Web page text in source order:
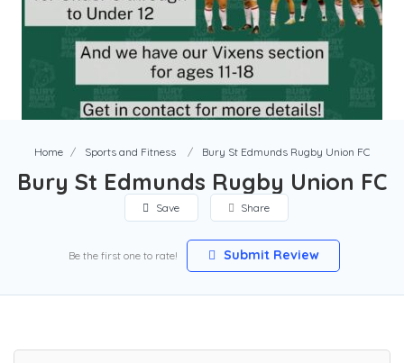
Home Sports and Fitness Bury St Edmunds Rugby Union FC
Bury St Edmunds Rugby Union FC
Save Share
Be the first one to rate! Submit Review